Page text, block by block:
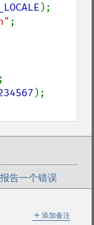
);
;
报告一个错误
＋ 添加备注